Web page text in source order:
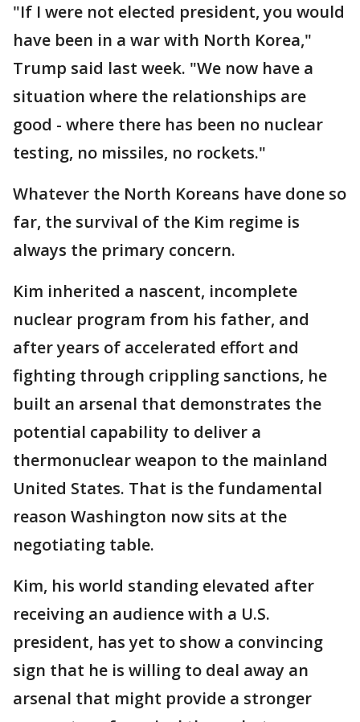
"If I were not elected president, you would
have been in a war with North Korea,"
Trump said last week. "We now have a
situation where the relationships are
good - where there has been no nuclear
testing, no missiles, no rockets."
Whatever the North Koreans have done so
far, the survival of the Kim regime is
always the primary concern.
Kim inherited a nascent, incomplete
nuclear program from his father, and
after years of accelerated effort and
fighting through crippling sanctions, he
built an arsenal that demonstrates the
potential capability to deliver a
thermonuclear weapon to the mainland
United States. That is the fundamental
reason Washington now sits at the
negotiating table.
Kim, his world standing elevated after
receiving an audience with a U.S.
president, has yet to show a convincing
sign that he is willing to deal away an
arsenal that might provide a stronger